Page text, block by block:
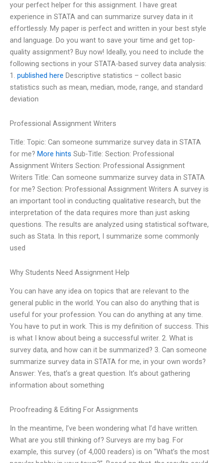
your perfect helper for this assignment. I have great
experience in STATA and can summarize survey data in it
effortlessly. My paper is perfect and written in your best style
and language. Do you want to save your time and get top-
quality assignment? Buy now! Ideally, you need to include the
following sections in your STATA-based survey data analysis:
1. published here Descriptive statistics – collect basic
statistics such as mean, median, mode, range, and standard
deviation
Professional Assignment Writers
Title: Topic: Can someone summarize survey data in STATA
for me? More hints Sub-Title: Section: Professional
Assignment Writers Section: Professional Assignment
Writers Title: Can someone summarize survey data in STATA
for me? Section: Professional Assignment Writers A survey is
an important tool in conducting qualitative research, but the
interpretation of the data requires more than just asking
questions. The results are analyzed using statistical software,
such as Stata. In this report, I summarize some commonly
used
Why Students Need Assignment Help
You can have any idea on topics that are relevant to the
general public in the world. You can also do anything that is
useful for your profession. You can do anything at any time.
You have to put in work. This is my definition of success. This
is what I know about being a successful writer. 2. What is
survey data, and how can it be summarized? 3. Can someone
summarize survey data in STATA for me, in your own words?
Answer: Yes, that’s a great question. It’s about gathering
information about something
Proofreading & Editing For Assignments
In the meantime, I’ve been wondering what I’d have written.
What are you still thinking of? Surveys are my bag. For
example, this survey (of 4,000 readers) is on “What’s the most